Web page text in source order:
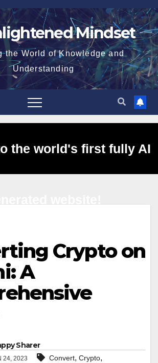
Mindset
the World of Knowledge and
Understanding
the world's first fully AI
Crypto on
A
Sharer
24, 2023 Convert, Crypto,